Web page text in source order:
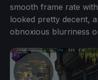
smooth frame rate
looked pretty decent,
obnoxious blurriness